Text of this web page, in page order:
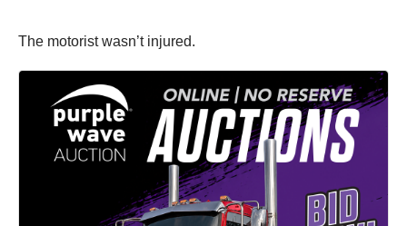
The motorist wasn’t injured.